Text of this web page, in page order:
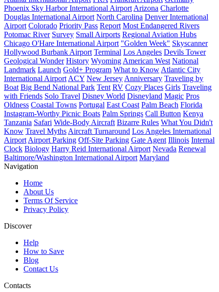
Phoenix Sky Harbor International Airport Arizona Charlotte
Douglas International Airport North Carolina Denver International
Airport Colorado Priority Pass Report Most Endangered Rivers
Potomac River Survey Small Airports Regional Aviation Hubs
Chicago O'Hare International Airport "Golden Week" Skyscanner
Hollywood Burbank Airport Terminal Los Angeles Devils Tower
Geological Wonder History Wyoming American West National
Landmark Launch Gold+ Program What to Know Atlantic City
International Airport ACY New Jersey Anniversary Traveling by
Boat Big Bend National Park Tent RV Cozy Places Girls Traveling
with Friends Solo Travel Disney World Disneyland Magic Pros
Oldness Coastal Towns Portugal East Coast Palm Beach Florida
Instagram-Worthy Picnic Boats Palm Springs Call Button Kenya
Tanzania Safari Wide-Body Aircraft Bizarre Rules What You Didn't
Know Travel Myths Aircraft Turnaround Los Angeles International
Airport Airport Parking Off-Site Parking Gate Agent Illinois Internal
Clock Biology Harry Reid International Airport Nevada Renewal
Baltimore/Washington International Airport Maryland
Navigation
Home
About Us
Terms Of Service
Privacy Policy
Discover
Help
How to Save
Blog
Contact Us
Contacts